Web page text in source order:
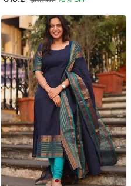
Kurta/Stitched/Straight
Kurta Pant Dupatta Set